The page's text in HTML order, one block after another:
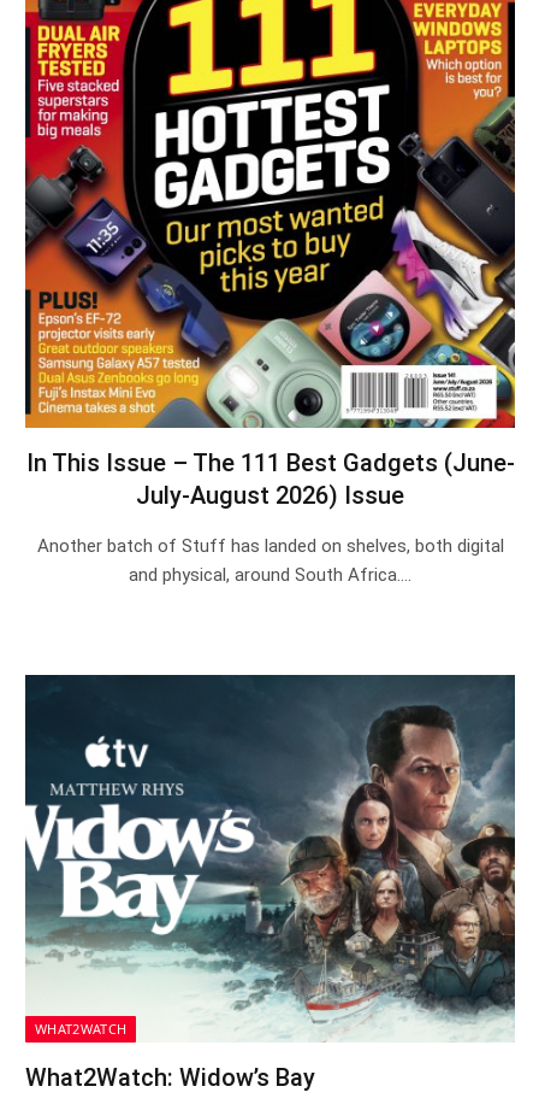
In This Issue – The 111 Best Gadgets (June-
July-August 2026) Issue
Another batch of Stuff has landed on shelves, both digital
and physical, around South Africa.…
WHAT2WATCH
What2Watch: Widow’s Bay